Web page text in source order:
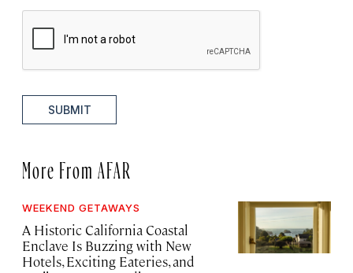
SUBMIT
More From AFAR
WEEKEND GETAWAYS
A Historic California Coastal
Enclave Is Buzzing with New
Hotels, Exciting Eateries, and